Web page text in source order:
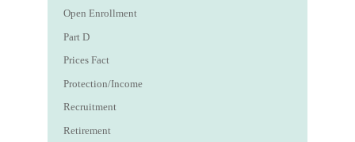
Open Enrollment
Part D
Prices Fact
Protection/Income
Recruitment
Retirement